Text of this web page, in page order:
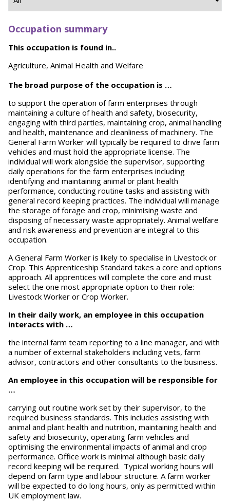
Occupation summary
This occupation is found in..
Agriculture, Animal Health and Welfare
The broad purpose of the occupation is …
to support the operation of farm enterprises through
maintaining a culture of health and safety, biosecurity,
engaging with third parties, maintaining crop, animal handling
and health, maintenance and cleanliness of machinery. The
General Farm Worker will typically be required to drive farm
vehicles and must hold the appropriate license. The
individual will work alongside the supervisor, supporting
daily operations for the farm enterprises including
identifying and maintaining animal or plant health
performance, conducting routine tasks and assisting with
general record keeping practices. The individual will manage
the storage of forage and crop, minimising waste and
disposing of necessary waste appropriately. Animal welfare
and risk awareness and prevention are integral to this
occupation.
A General Farm Worker is likely to specialise in Livestock or
Crop. This Apprenticeship Standard takes a core and options
approach. All apprentices will complete the core and must
select the one most appropriate option to their role:
Livestock Worker or Crop Worker.
In their daily work, an employee in this occupation
interacts with …
the internal farm team reporting to a line manager, and with
a number of external stakeholders including vets, farm
advisor, contractors and other consultants to the business.
An employee in this occupation will be responsible for
…
carrying out routine work set by their supervisor, to the
required business standards. This includes assisting with
animal and plant health and nutrition, maintaining health and
safety and biosecurity, operating farm vehicles and
optimising the environmental impacts of animal and crop
performance. Office work is minimal although basic daily
record keeping will be required. Typical working hours will
depend on farm type and labour structure. A farm worker
will be expected to do long hours, only as permitted within
UK employment law.